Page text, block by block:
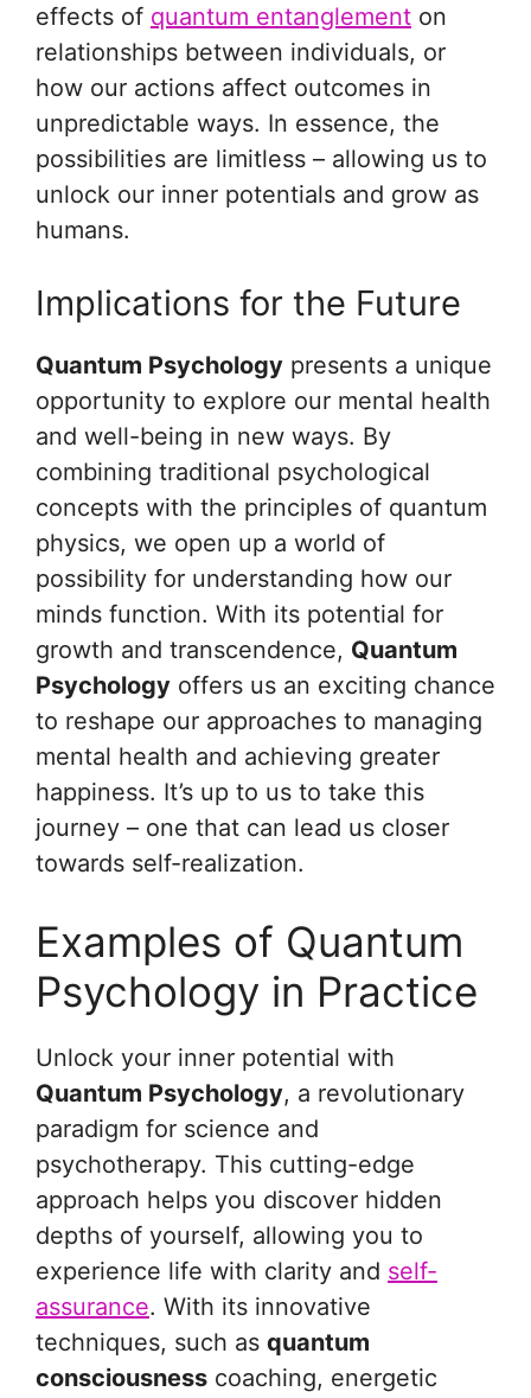
effects of quantum entanglement on
relationships between individuals, or
how our actions affect outcomes in
unpredictable ways. In essence, the
possibilities are limitless – allowing us to
unlock our inner potentials and grow as
humans.
Implications for the Future
Quantum Psychology presents a unique
opportunity to explore our mental health
and well-being in new ways. By
combining traditional psychological
concepts with the principles of quantum
physics, we open up a world of
possibility for understanding how our
minds function. With its potential for
growth and transcendence, Quantum
Psychology offers us an exciting chance
to reshape our approaches to managing
mental health and achieving greater
happiness. It’s up to us to take this
journey – one that can lead us closer
towards self-realization.
Examples of Quantum
Psychology in Practice
Unlock your inner potential with
Quantum Psychology, a revolutionary
paradigm for science and
psychotherapy. This cutting-edge
approach helps you discover hidden
depths of yourself, allowing you to
experience life with clarity and self-
assurance. With its innovative
techniques, such as quantum
consciousness coaching, energetic